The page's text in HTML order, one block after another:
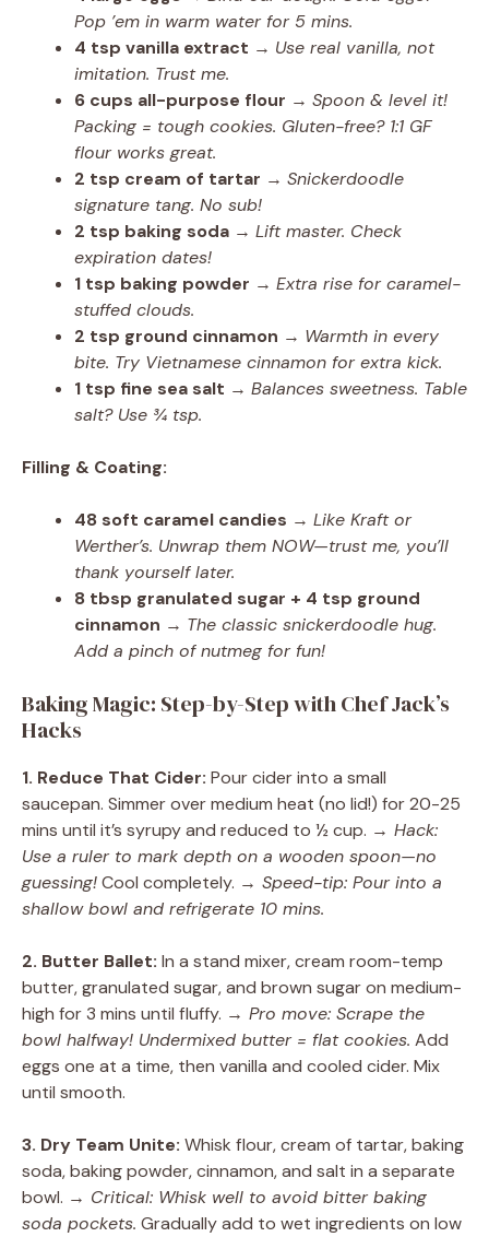
Pop ’em in warm water for 5 mins.
4 tsp vanilla extract → Use real vanilla, not
imitation. Trust me.
6 cups all-purpose flour → Spoon & level it!
Packing = tough cookies. Gluten-free? 1:1 GF
flour works great.
2 tsp cream of tartar → Snickerdoodle
signature tang. No sub!
2 tsp baking soda → Lift master. Check
expiration dates!
1 tsp baking powder → Extra rise for caramel-
stuffed clouds.
2 tsp ground cinnamon → Warmth in every
bite. Try Vietnamese cinnamon for extra kick.
1 tsp fine sea salt → Balances sweetness. Table
salt? Use ¾ tsp.
Filling & Coating:
48 soft caramel candies → Like Kraft or
Werther’s. Unwrap them NOW—trust me, you’ll
thank yourself later.
8 tbsp granulated sugar + 4 tsp ground
cinnamon → The classic snickerdoodle hug.
Add a pinch of nutmeg for fun!
Baking Magic: Step-by-Step with Chef Jack’s
Hacks
1. Reduce That Cider: Pour cider into a small
saucepan. Simmer over medium heat (no lid!) for 20-25
mins until it’s syrupy and reduced to ½ cup. → Hack:
Use a ruler to mark depth on a wooden spoon—no
guessing!Cool completely. → Speed-tip: Pour into a
shallow bowl and refrigerate 10 mins.
2. Butter Ballet: In a stand mixer, cream room-temp
butter, granulated sugar, and brown sugar on medium-
high for 3 mins until fluffy. → Pro move: Scrape the
bowl halfway! Undermixed butter = flat cookies. Add
eggs one at a time, then vanilla and cooled cider. Mix
until smooth.
3. Dry Team Unite: Whisk flour, cream of tartar, baking
soda, baking powder, cinnamon, and salt in a separate
bowl. → Critical: Whisk well to avoid bitter baking
soda pockets. Gradually add to wet ingredients on low